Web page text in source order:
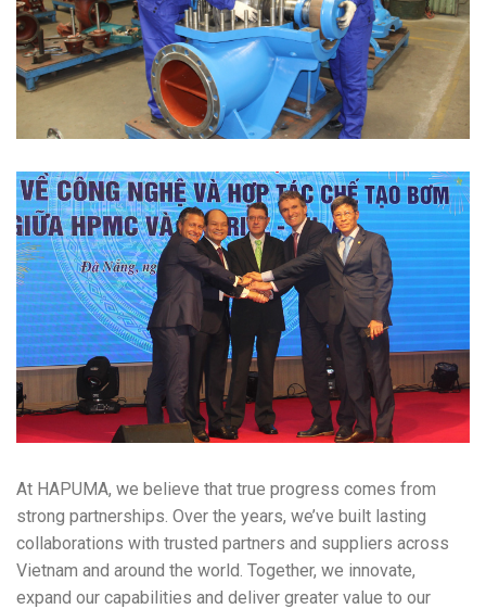
At HAPUMA, we believe that true progress comes from
strong partnerships. Over the years, we’ve built lasting
collaborations with trusted partners and suppliers across
Vietnam and around the world. Together, we innovate,
expand our capabilities and deliver greater value to our